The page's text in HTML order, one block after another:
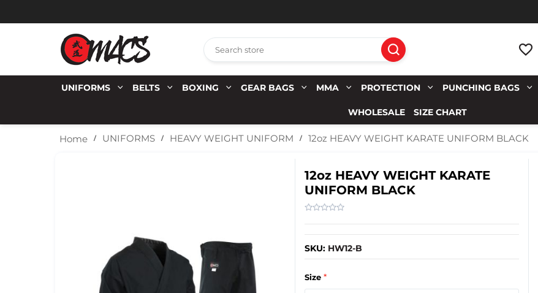
UNIFORMS BELTS BOXING GEAR BAGS MMA PROTECTION PUNCHING BAGS
WHOLESALE SIZE CHART
Home UNIFORMS HEAVY WEIGHT UNIFORM 12oz HEAVY WEIGHT KARATE UNIFORM BLACK
12oz HEAVY WEIGHT KARATE
UNIFORM BLACK
SKU: HW12-B
Size*